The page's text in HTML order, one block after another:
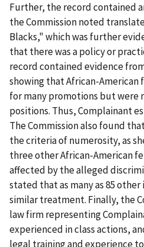
Further, the record contained
the Commission noted
Blacks," which was further
that there was a policy or
record contained evidence
showing that African-
for many promotions but were
positions. Thus, Complainant
The Commission also found
the criteria of numerosity, as
three other African-American
affected by the alleged
stated that as many as 85
similar treatment. Finally, the
law firm representing
experienced in class actions,
legal training and experience